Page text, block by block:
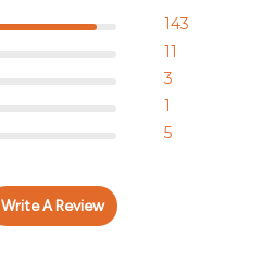
143
11
3
1
5
Write A Review